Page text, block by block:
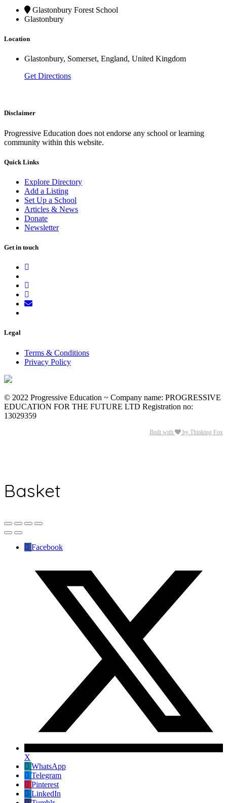
Glastonbury Forest School
Glastonbury
Location
Glastonbury, Somerset, England, United Kingdom
Get Directions
Disclaimer
Progressive Education does not endorse any school or learning
community within this website.
Quick Links
Explore Directory
Add a Listing
Set Up a School
Articles & News
Donate
Newsletter
Get in touch
Legal
Terms & Conditions
Privacy Policy
© 2022 Progressive Education ~ Company name: PROGRESSIVE
EDUCATION FOR THE FUTURE LTD Registration no:
13029359
Built with by Thinking Fox
Basket
Facebook
X
WhatsApp
Telegram
Pinterest
LinkedIn